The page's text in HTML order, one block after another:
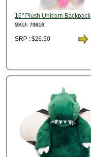
16" Plush Unicorn Backpack
SKU: 70616
SRP : $26.50